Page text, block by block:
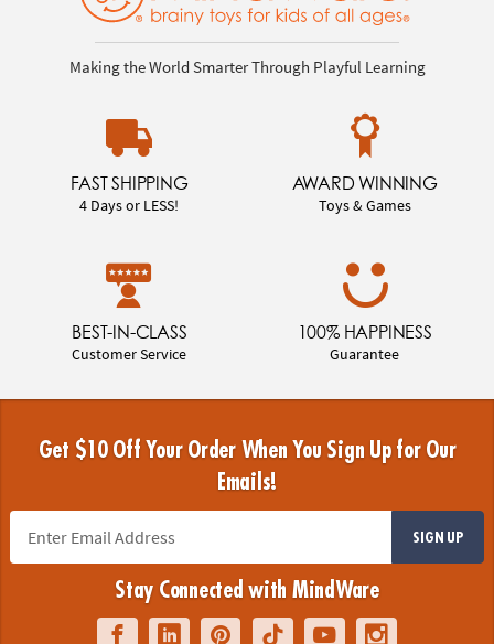
Making the World Smarter Through Playful Learning
FAST SHIPPING
4 Days or LESS!
AWARD WINNING
Toys & Games
BEST-IN-CLASS
Customer Service
100% HAPPINESS
Guarantee
Get $10 Off Your Order When You Sign Up for Our
Emails!
SIGN UP
Stay Connected with MindWare